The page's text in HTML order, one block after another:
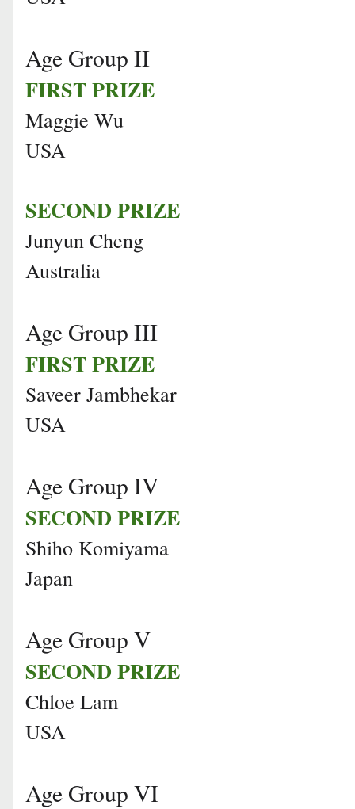
Age Group II
FIRST PRIZE
Maggie Wu
USA
SECOND PRIZE
Junyun Cheng
Australia
Age Group III
FIRST PRIZE
Saveer Jambhekar
USA
Age Group IV
SECOND PRIZE
Shiho Komiyama
Japan
Age Group V
SECOND PRIZE
Chloe Lam
USA
Age Group VI